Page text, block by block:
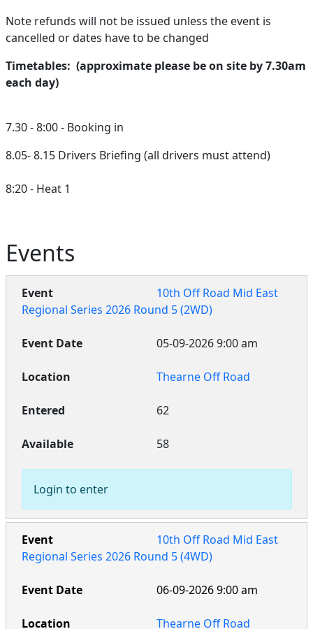
Note refunds will not be issued unless the event is
cancelled or dates have to be changed
Timetables: (approximate please be on site by 7.30am
each day)
7.30 - 8:00 - Booking in
8.05- 8.15 Drivers Briefing (all drivers must attend)
8:20 - Heat 1
Events
10th Off Road Mid East
Regional Series 2026 Round 5 (2WD)
05-09-2026 9:00 am
Thearne Off Road
62
58
Login to enter
10th Off Road Mid East
Regional Series 2026 Round 5 (4WD)
06-09-2026 9:00 am
Thearne Off Road